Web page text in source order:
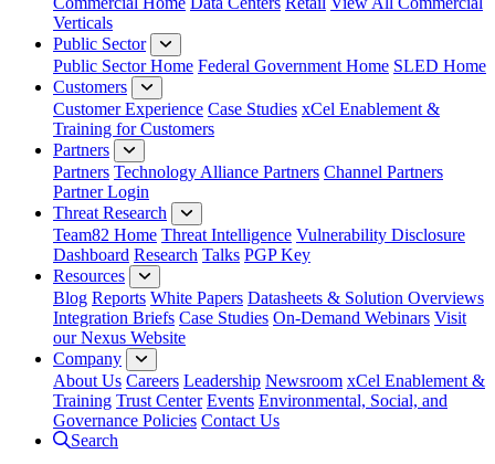
Verticals
Public Sector
Public Sector Home Federal Government Home SLED Home
Customers
Customer Experience Case Studies xCel Enablement &
Training for Customers
Partners
Partners Technology Alliance Partners Channel Partners
Partner Login
Threat Research
Team82 Home Threat Intelligence Vulnerability Disclosure
Dashboard Research Talks PGP Key
Resources
Blog Reports White Papers Datasheets & Solution Overviews
Integration Briefs Case Studies On-Demand Webinars Visit
our Nexus Website
Company
About Us Careers Leadership Newsroom xCel Enablement &
Training Trust Center Events Environmental, Social, and
Governance Policies Contact Us
Search